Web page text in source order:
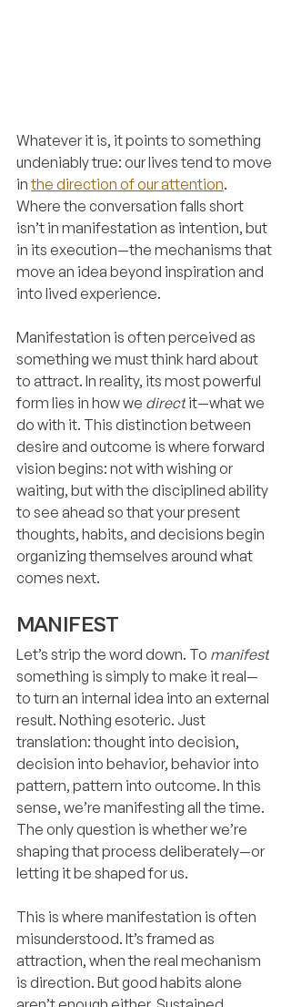
Whatever it is, it points to something
undeniably true: our lives tend to move
in the direction of our attention.
Where the conversation falls short
isn’t in manifestation as intention, but
in its execution—the mechanisms that
move an idea beyond inspiration and
into lived experience.
Manifestation is often perceived as
something we must think hard about
to attract. In reality, its most powerful
form lies in how we direct it—what we
do with it. This distinction between
desire and outcome is where forward
vision begins: not with wishing or
waiting, but with the disciplined ability
to see ahead so that your present
thoughts, habits, and decisions begin
organizing themselves around what
comes next.
MANIFEST
Let’s strip the word down. To manifest
something is simply to make it real—
to turn an internal idea into an external
result. Nothing esoteric. Just
translation: thought into decision,
decision into behavior, behavior into
pattern, pattern into outcome. In this
sense, we’re manifesting all the time.
The only question is whether we’re
shaping that process deliberately—or
letting it be shaped for us.
This is where manifestation is often
misunderstood. It’s framed as
attraction, when the real mechanism
is direction. But good habits alone